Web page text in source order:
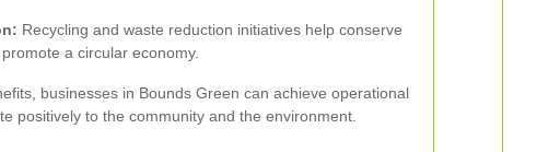
Recycling and waste reduction initiatives help conserve
a circular economy.
businesses in Bounds Green can achieve operational
positively to the community and the environment.